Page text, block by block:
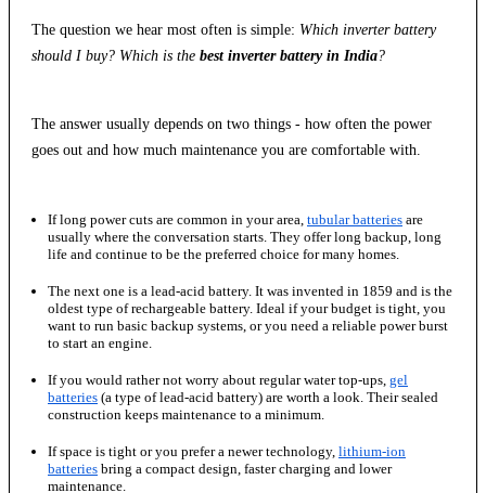
The question we hear most often is simple: Which inverter battery
should I buy? Which is the best inverter battery in India?
The answer usually depends on two things - how often the power
goes out and how much maintenance you are comfortable with.
If long power cuts are common in your area, tubular batteries are
usually where the conversation starts. They offer long backup, long
life and continue to be the preferred choice for many homes.
The next one is a lead-acid battery. It was invented in 1859 and is the
oldest type of rechargeable battery. Ideal if your budget is tight, you
want to run basic backup systems, or you need a reliable power burst
to start an engine.
If you would rather not worry about regular water top-ups, gel
batteries (a type of lead-acid battery) are worth a look. Their sealed
construction keeps maintenance to a minimum.
If space is tight or you prefer a newer technology, lithium-ion
batteries bring a compact design, faster charging and lower
maintenance.